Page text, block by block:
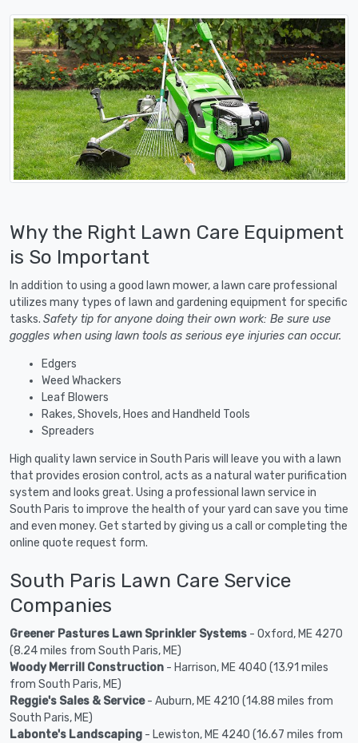
Why the Right Lawn Care Equipment
is So Important
In addition to using a good lawn mower, a lawn care professional
utilizes many types of lawn and gardening equipment for specific
tasks. Safety tip for anyone doing their own work: Be sure use
goggles when using lawn tools as serious eye injuries can occur.
Edgers
Weed Whackers
Leaf Blowers
Rakes, Shovels, Hoes and Handheld Tools
Spreaders
High quality lawn service in South Paris will leave you with a lawn
that provides erosion control, acts as a natural water purification
system and looks great. Using a professional lawn service in
South Paris to improve the health of your yard can save you time
and even money. Get started by giving us a call or completing the
online quote request form.
South Paris Lawn Care Service
Companies
Greener Pastures Lawn Sprinkler Systems - Oxford, ME 4270
(8.24 miles from South Paris, ME)
Woody Merrill Construction - Harrison, ME 4040 (13.91 miles
from South Paris, ME)
Reggie's Sales & Service- Auburn, ME 4210 (14.88 miles from
South Paris, ME)
Labonte's Landscaping - Lewiston, ME 4240 (16.67 miles from